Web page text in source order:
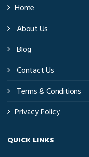
Home
About Us
Blog
Contact Us
Terms & Conditions
Privacy Policy
QUICK LINKS